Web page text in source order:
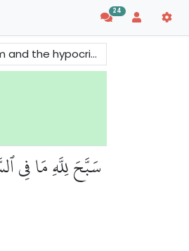
24
of Allah mentioned in this surah.
سَبَّحَ لِلَّهِ مَا فِي